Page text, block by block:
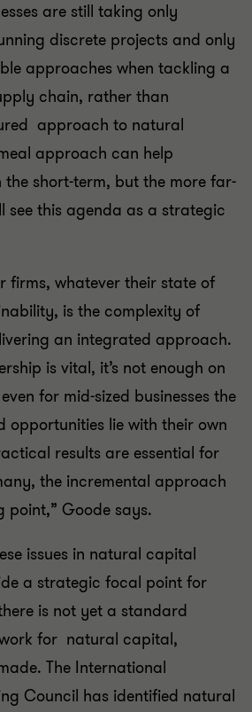
are still taking only
discrete projects and only
approaches when tackling a
chain, rather than
approach to natural
approach can help
the short-term, but the more far-
see this agenda as a strategic
firms, whatever their state of
is the complexity of
an integrated approach.
is vital, it’s not enough on
for mid-sized businesses the
opportunities lie with their own
results are essential for
the incremental approach
point,” Goode says.
issues in natural capital
a strategic focal point for
is not yet a standard
for natural capital,
The International
Council has identified natural